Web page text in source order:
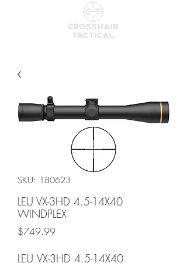
SKU: 180623
LEU VX-3HD 4.5-14X40
WINDPLEX
$749.99Price
LEU VX-3HD 4.5-14X40